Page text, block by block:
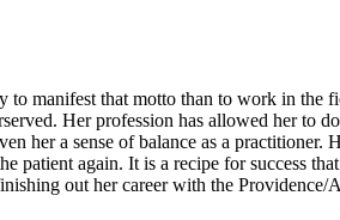
manifest that motto than to work in the
Her profession has allowed her to
her a sense of balance as a
again. It is a recipe for success
out her career with the Providence/